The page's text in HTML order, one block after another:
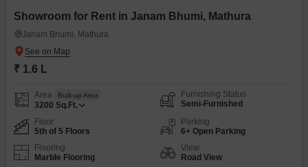
Showroom for Rent in Janam Bhumi, Mathura
Janam Bhumi, Mathura
₹ 1.6 L
Area Built-up Area
3200 Sq.Ft.
Furnishing Status
Semi-Furnished
Floor
5th of 5 Floors
Parking
6+ Open Parking
Flooring
Marble Flooring
View
Road View